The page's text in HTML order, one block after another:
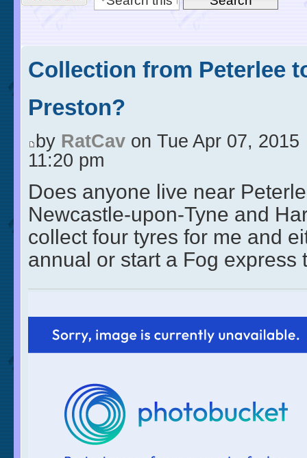
Collection from Peterlee
Preston?
by RatCav on Tue Apr 07, 2015
11:20 pm
Does anyone live near
Newcastle-upon-Tyne and
collect four tyres for me and
annual or start a Fog express